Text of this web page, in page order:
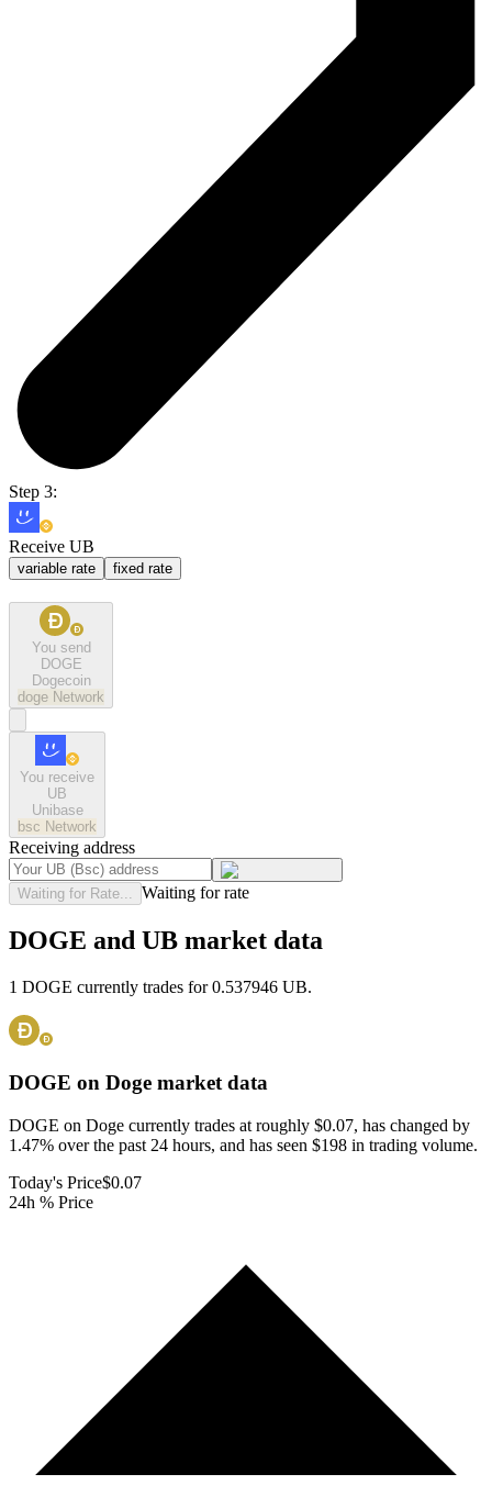
Step 3:
Receive UB
variable rate fixed rate
You send
DOGE
Dogecoin
doge Network
You receive
UB
Unibase
bsc Network
Receiving address
Waiting for Rate... Waiting for rate
DOGE and UB market data
1 DOGE currently trades for 0.537946 UB.
DOGE on Doge market data
DOGE on Doge currently trades at roughly $0.07, has changed by
1.47% over the past 24 hours, and has seen $198 in trading volume.
Today's Price$0.07
24h % Price